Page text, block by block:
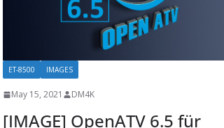
ET-8500 IMAGES
May 15, 2021 DM4K
[IMAGE] OpenATV 6.5 für